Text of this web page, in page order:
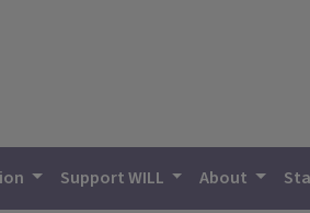
Support WILL About